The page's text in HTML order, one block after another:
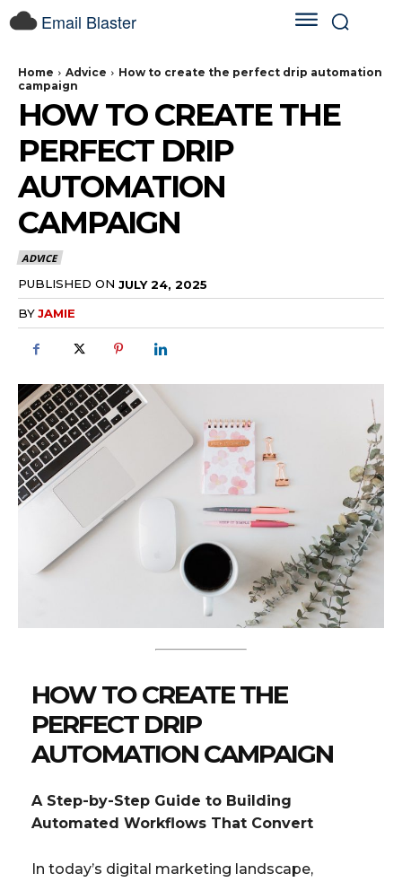
Email Blaster
Home Advice
How to create the perfect drip automation
campaign
HOW TO CREATE THE
PERFECT DRIP
AUTOMATION
CAMPAIGN
ADVICE
PUBLISHED ON JULY 24, 2025
BYJAMIE
HOW TO CREATE THE
PERFECT DRIP
AUTOMATION CAMPAIGN
A Step-by-Step Guide to Building
Automated Workflows That Convert
In today’s digital marketing landscape,